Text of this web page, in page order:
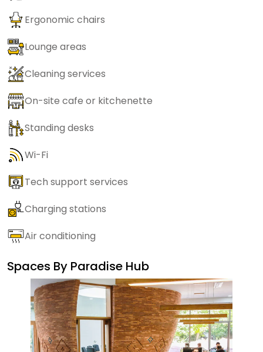
Ergonomic chairs
Lounge areas
Cleaning services
On-site cafe or kitchenette
Standing desks
Wi-Fi
Tech support services
Charging stations
Air conditioning
Spaces By Paradise Hub